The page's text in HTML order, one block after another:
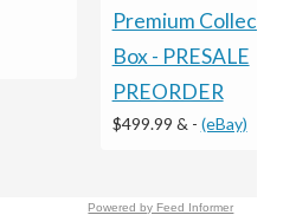
Premium Collection
Box - PRESALE
PREORDER
$499.99 & - (eBay)
Powered by Feed Informer